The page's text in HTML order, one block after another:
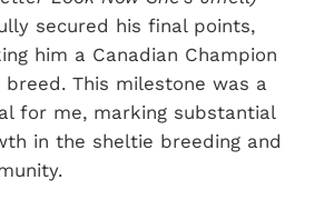
secured his final points,
him a Canadian Champion
This milestone was a
for me, marking substantial
in the sheltie breeding and